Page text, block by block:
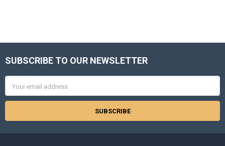
Footer
SUBSCRIBE TO OUR NEWSLETTER
Address